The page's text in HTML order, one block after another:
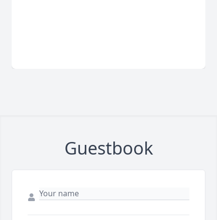
Guestbook